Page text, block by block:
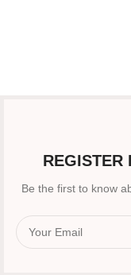
REGISTER
Be the first to know